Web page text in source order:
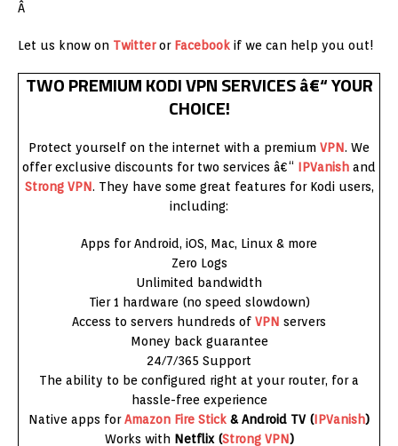
Â
Let us know on Twitteror Facebook if we can help you out!
TWO PREMIUM KODI VPN SERVICES â€“ YOUR
CHOICE!
Protect yourself on the internet with a premium VPN. We
offer exclusive discounts for two services â€“ IPVanish and
Strong VPN. They have some great features for Kodi users,
including:
Apps for Android, iOS, Mac, Linux & more
Zero Logs
Unlimited bandwidth
Tier 1 hardware (no speed slowdown)
Access to servers hundreds of VPN servers
Money back guarantee
24/7/365 Support
The ability to be configured right at your router, for a
hassle-free experience
Native apps forAmazon Fire Stick & Android TV (IPVanish)
Works with Netflix (Strong VPN)